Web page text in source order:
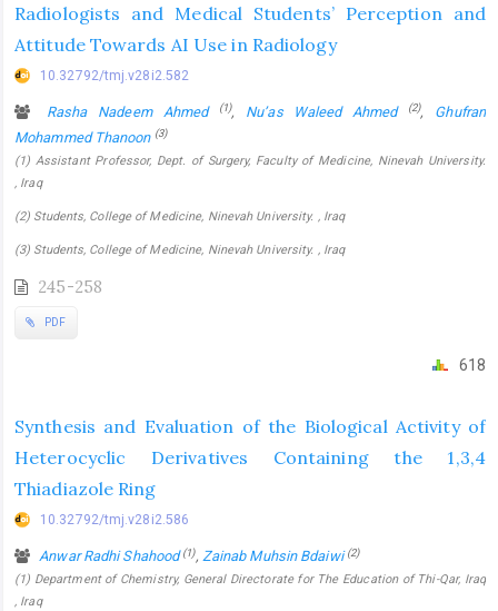
Radiologists and Medical Students’ Perception and
Attitude Towards AI Use in Radiology
10.32792/tmj.v28i2.582
Rasha Nadeem Ahmed (1), Nu’as Waleed Ahmed (2), Ghufran
Mohammed Thanoon (3)
(1) Assistant Professor, Dept. of Surgery, Faculty of Medicine, Ninevah University.
, Iraq
(2) Students, College of Medicine, Ninevah University. , Iraq
(3) Students, College of Medicine, Ninevah University. , Iraq
245-258
PDF
618
Synthesis and Evaluation of the Biological Activity of
Heterocyclic Derivatives Containing the 1,3,4
Thiadiazole Ring
10.32792/tmj.v28i2.586
Anwar Radhi Shahood(1), Zainab Muhsin Bdaiwi(2)
(1) Department of Chemistry, General Directorate for The Education of Thi-Qar, Iraq
, Iraq